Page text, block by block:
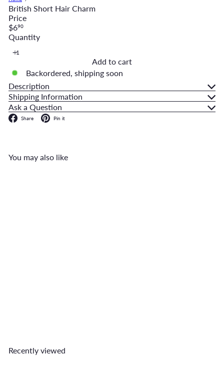
British Short Hair Charm
Price
Regular
price
$690
Quantity
Add to cart
Backordered, shipping soon
Description
Shipping Information
Ask a Question
Share Facebook
Pin it
You may also like
Recently viewed